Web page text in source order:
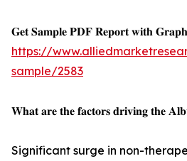
𝐆𝐞𝐭 𝐒𝐚𝐦𝐩𝐥𝐞 𝐏𝐃𝐅 𝐑𝐞𝐩𝐨𝐫𝐭 𝐰𝐢𝐭𝐡
https://
sample/2583
𝐖𝐡𝐚𝐭 𝐚𝐫𝐞 𝐭𝐡𝐞 𝐟𝐚𝐜𝐭𝐨𝐫𝐬 𝐝𝐫𝐢𝐯𝐢𝐧𝐠 𝐭𝐡𝐞
Significant surge in non-